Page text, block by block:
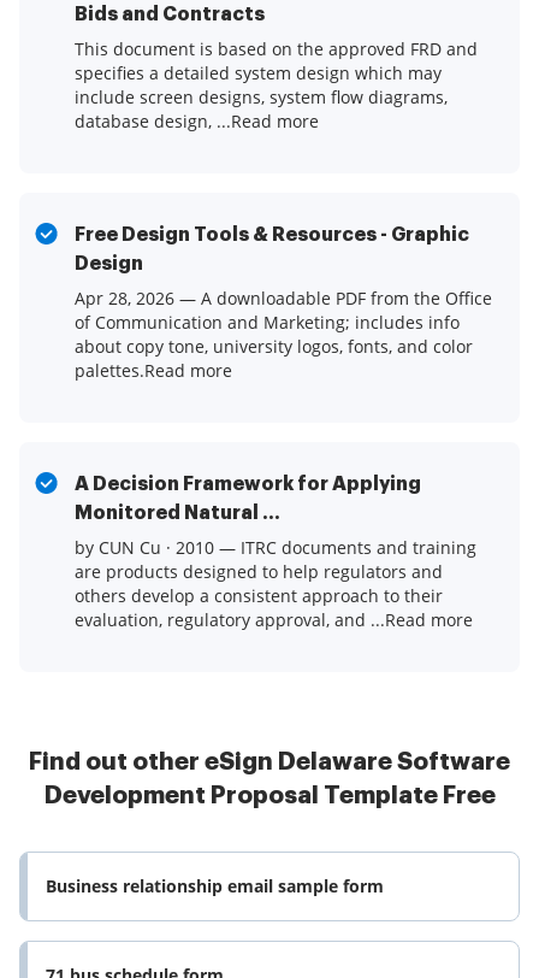
Bids and Contracts
This document is based on the approved FRD and
specifies a detailed system design which may
include screen designs, system flow diagrams,
database design, ...Read more
Free Design Tools & Resources - Graphic
Design
Apr 28, 2026 — A downloadable PDF from the Office
of Communication and Marketing; includes info
about copy tone, university logos, fonts, and color
palettes.Read more
A Decision Framework for Applying
Monitored Natural ...
by CUN Cu · 2010 — ITRC documents and training
are products designed to help regulators and
others develop a consistent approach to their
evaluation, regulatory approval, and ...Read more
Find out other eSign Delaware Software
Development Proposal Template Free
Business relationship email sample form